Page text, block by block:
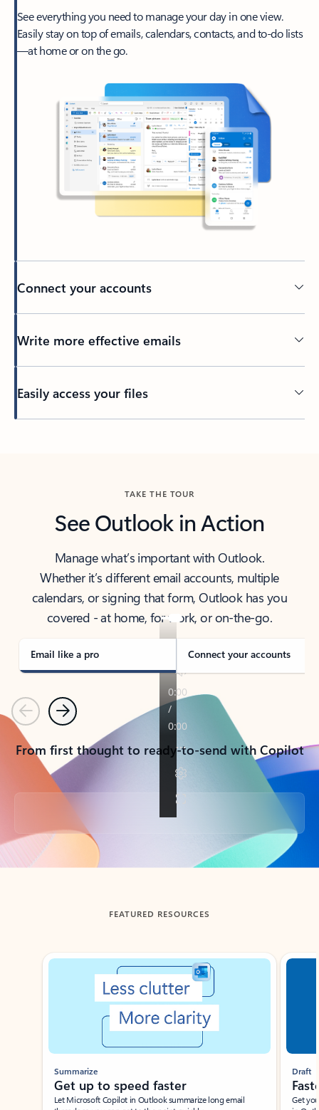
See everything you need to manage your day in one view.
Easily stay on top of emails, calendars, contacts, and to-do lists
—at home or on the go.
Connect your accounts
Write more effective emails
Easily access your files
TAKE THE TOUR
See Outlook in Action
Manage what’s important with Outlook.
Whether it’s different email accounts, multiple
calendars, or signing that form, Outlook has you
covered - at home, for work, or on-the-go.
Email like a pro Connect your accounts
PreviousNext
From first thought to ready-to-send with Copilot
Back to tabs
FEATURED RESOURCES
Showing slide 1 of 3
Summarize
Get up to speed faster ​
Let Microsoft Copilot in Outlook summarize long email
Draft
Get